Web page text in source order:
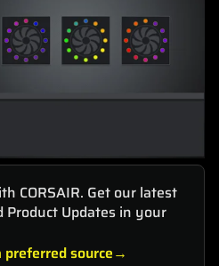
CORSAIR. Get our latest
Product Updates in your
preferred source